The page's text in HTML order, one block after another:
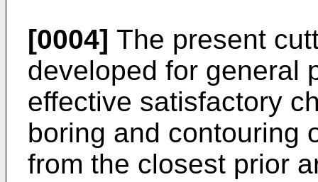
[0004] The present
developed for general
effective satisfactory
boring and contouring
from the closest prior